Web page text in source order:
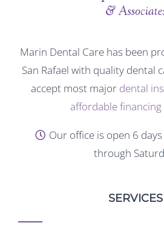
Marin Dental Care has been
San Rafael with quality dental
accept most major dental
affordable
Our office is open 6
through
SERVICES